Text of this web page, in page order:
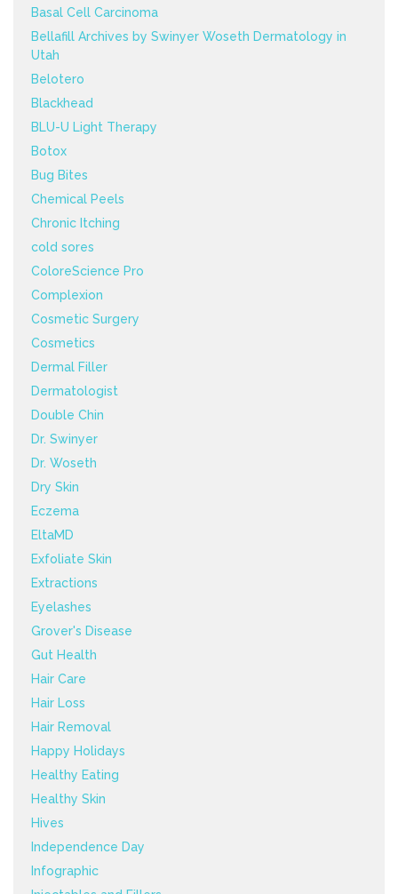
Basal Cell Carcinoma
Bellafill Archives by Swinyer Woseth Dermatology in
Utah
Belotero
Blackhead
BLU-U Light Therapy
Botox
Bug Bites
Chemical Peels
Chronic Itching
cold sores
ColoreScience Pro
Complexion
Cosmetic Surgery
Cosmetics
Dermal Filler
Dermatologist
Double Chin
Dr. Swinyer
Dr. Woseth
Dry Skin
Eczema
EltaMD
Exfoliate Skin
Extractions
Eyelashes
Grover's Disease
Gut Health
Hair Care
Hair Loss
Hair Removal
Happy Holidays
Healthy Eating
Healthy Skin
Hives
Independence Day
Infographic